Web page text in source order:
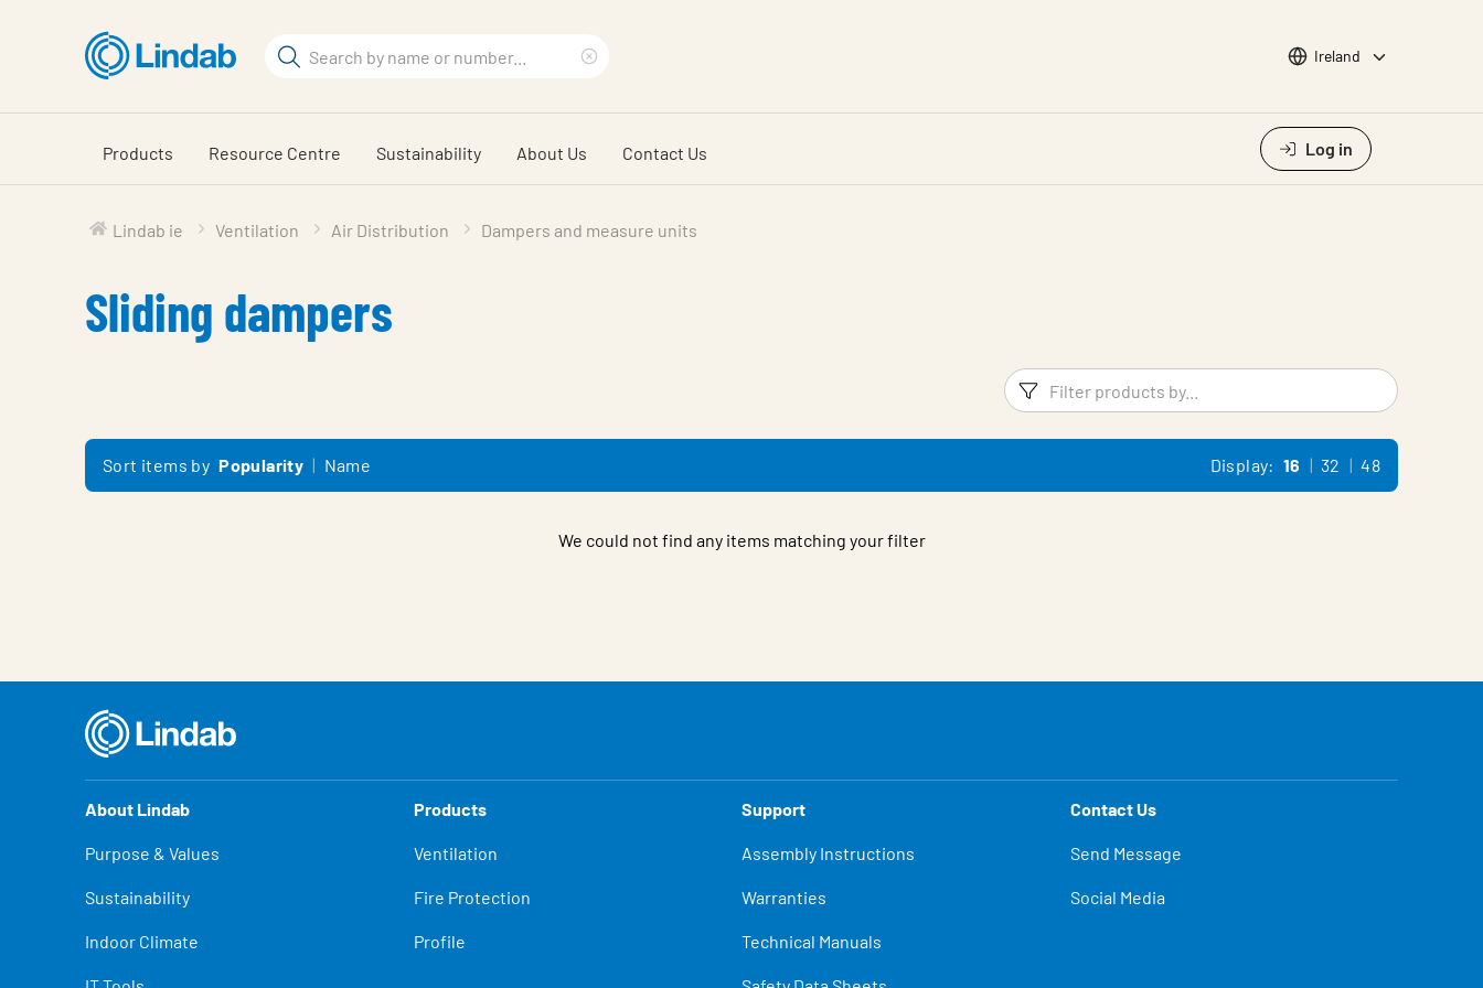
content
Search
search
phrase
Choose languge
Ireland
Products Resource Centre Sustainability About Us Contact Us Log in
Lindab ie Ventilation Air Distribution Dampers and measure units
Sliding dampers
Filters Filter
Sort items by Popularity Name Display: 16 32 48
We could not find any items matching your filter
About Lindab
Purpose & Values
Sustainability
Indoor Climate
Products
Ventilation
Fire Protection
Profile
Support
Assembly Instructions
Warranties
Technical Manuals
Contact Us
Send Message
Social Media